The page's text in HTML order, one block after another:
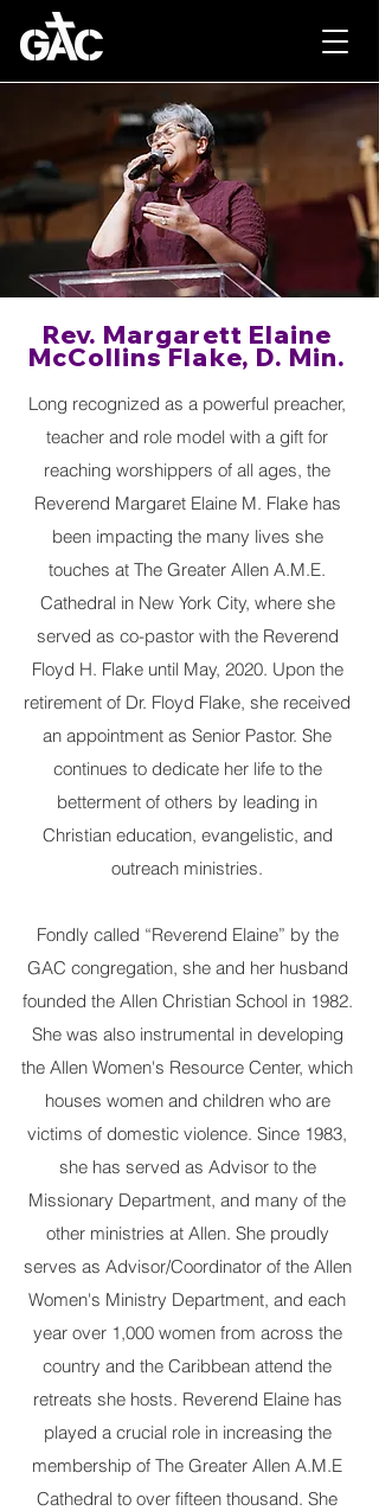
Rev. Margarett Elaine
McCollins Flake, D. Min.
Long recognized as a powerful preacher,
teacher and role model with a gift for
reaching worshippers of all ages, the
Reverend Margaret Elaine M. Flake has
been impacting the many lives she
touches at The Greater Allen A.M.E.
Cathedral in New York City, where she
served as co-pastor with the Reverend
Floyd H. Flake until May, 2020. Upon the
retirement of Dr. Floyd Flake, she received
an appointment as Senior Pastor. She
continues to dedicate her life to the
betterment of others by leading in
Christian education, evangelistic, and
outreach ministries.
Fondly called “Reverend Elaine” by the
GAC congregation, she and her husband
founded the Allen Christian School in 1982.
She was also instrumental in developing
the Allen Women's Resource Center, which
houses women and children who are
victims of domestic violence. Since 1983,
she has served as Advisor to the
Missionary Department, and many of the
other ministries at Allen. She proudly
serves as Advisor/Coordinator of the Allen
Women's Ministry Department, and each
year over 1,000 women from across the
country and the Caribbean attend the
retreats she hosts. Reverend Elaine has
played a crucial role in increasing the
membership of The Greater Allen A.M.E
Cathedral to over fifteen thousand. She